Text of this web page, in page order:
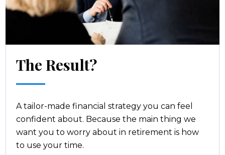
The Result?
A tailor-made financial strategy you can feel
confident about. Because the main thing we
want you to worry about in retirement is how
to use your time.